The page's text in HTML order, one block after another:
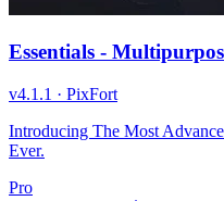
Essentials -
v4.1.1 · PixFort
Introducing The Most
Ever.
Pro